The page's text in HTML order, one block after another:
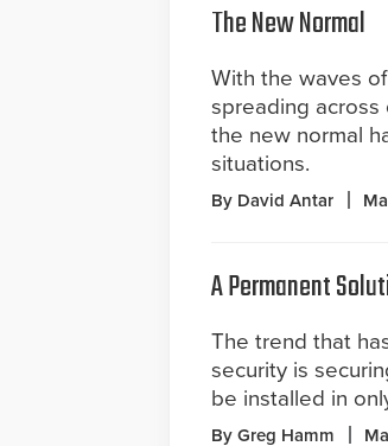
The New Normal
With the waves
spreading
the new normal
situations.
By David Antar
A Permanent
The trend that
security is
be installed in
By Greg Hamm